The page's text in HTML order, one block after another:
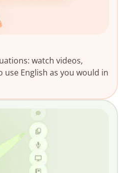
watch videos,
English as you would in